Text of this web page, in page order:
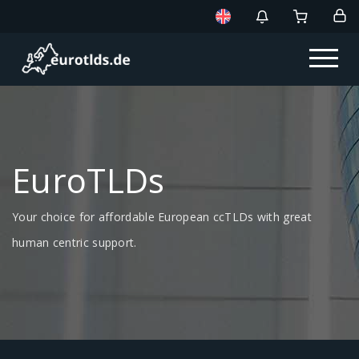
EuroTLDs
Your choice for affordable European ccTLDs with great
human centric support.